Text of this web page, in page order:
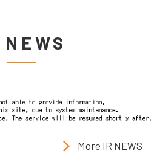
More IR NEWS